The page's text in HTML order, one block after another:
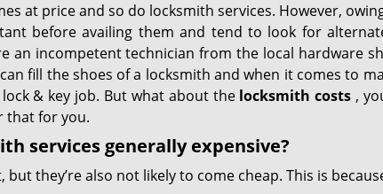
at price and so do locksmith services. However,
before availing them and tend to look for
an incompetent technician from the local hardware
fill the shoes of a locksmith and when it comes to
& key job. But what about the locksmith costs ,
that for you.
services generally expensive?
but they’re also not likely to come cheap. This is